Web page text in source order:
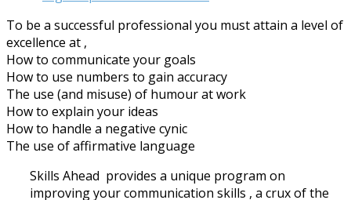
To be a successful professional you must attain a level of
excellence at ,
How to communicate your goals
How to use numbers to gain accuracy
The use (and misuse) of humour at work
How to explain your ideas
How to handle a negative cynic
The use of affirmative language
Skills Ahead provides a unique program on
improving your communication skills , a crux of the